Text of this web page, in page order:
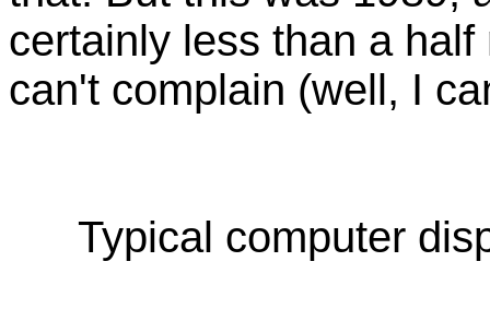
certainly less than a
can't complain (well, I
Typical computer